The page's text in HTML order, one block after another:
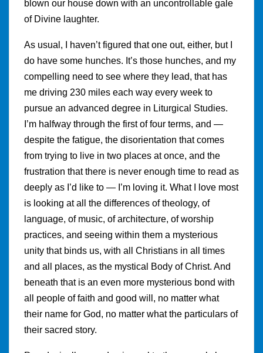
blown our house down with an uncontrollable gale
of Divine laughter.
As usual, I haven’t figured that one out, either, but I
do have some hunches. It’s those hunches, and my
compelling need to see where they lead, that has
me driving 230 miles each way every week to
pursue an advanced degree in Liturgical Studies.
I’m halfway through the first of four terms, and —
despite the fatigue, the disorientation that comes
from trying to live in two places at once, and the
frustration that there is never enough time to read as
deeply as I’d like to — I’m loving it. What I love most
is looking at all the differences of theology, of
language, of music, of architecture, of worship
practices, and seeing within them a mysterious
unity that binds us, with all Christians in all times
and all places, as the mystical Body of Christ. And
beneath that is an even more mysterious bond with
all people of faith and good will, no matter what
their name for God, no matter what the particulars of
their sacred story.